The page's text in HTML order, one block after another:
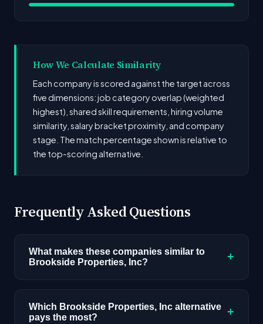
How We Calculate Similarity
Each company is scored against the target across
five dimensions: job category overlap (weighted
highest), shared skill requirements, hiring volume
similarity, salary bracket proximity, and company
stage. The match percentage shown is relative to
the top-scoring alternative.
Frequently Asked Questions
What makes these companies similar to
Brookside Properties, Inc?
+
overlapping skill requirements, comparable
salary ranges, company stage, and hiring
Which Brookside Properties, Inc alternative
pays the most?
+